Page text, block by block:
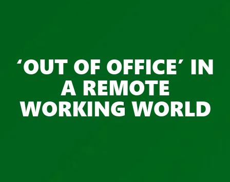
‘OUT OF OFFICE’ IN
A REMOTE
WORKING WORLD